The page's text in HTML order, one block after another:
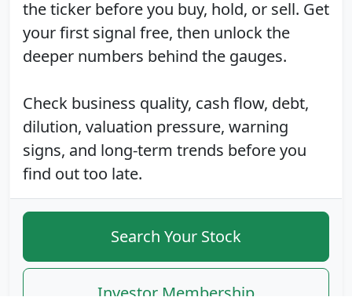
the ticker before you buy, hold, or sell. Get
your first signal free, then unlock the
deeper numbers behind the gauges.
Check business quality, cash flow, debt,
dilution, valuation pressure, warning
signs, and long-term trends before you
find out too late.
Search Your Stock
Investor Membership